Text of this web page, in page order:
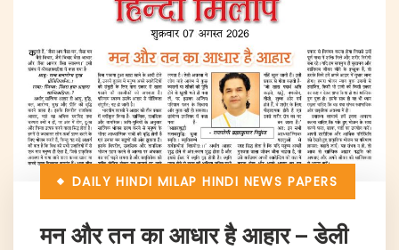
DAILY HINDI MILAP HINDI NEWS PAPERS
मन और तन का आधार है आहार – डेली